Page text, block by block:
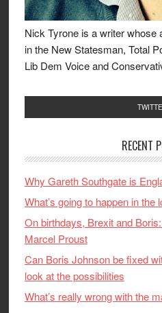
Nick Tyrone is a writer whose
in the New Statesman, Total
Lib Dem Voice and
RECENT
Why Gareth Southgate is
What’s going to happen in the
On birthdays, Brexit and
Marcel Proust
Can Boris Johnson be fixed
look at the possibilities
What’s really wrong with the